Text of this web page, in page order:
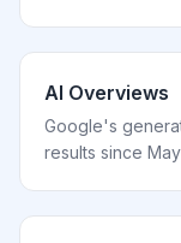
AI Overviews
Google's
results since